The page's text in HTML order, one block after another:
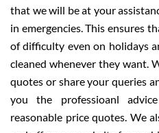
that we will be at your
in emergencies. This ensures
of difficulty even on holidays
cleaned whenever they want.
quotes or share your queries
you the professioanl
reasonable price quotes. We